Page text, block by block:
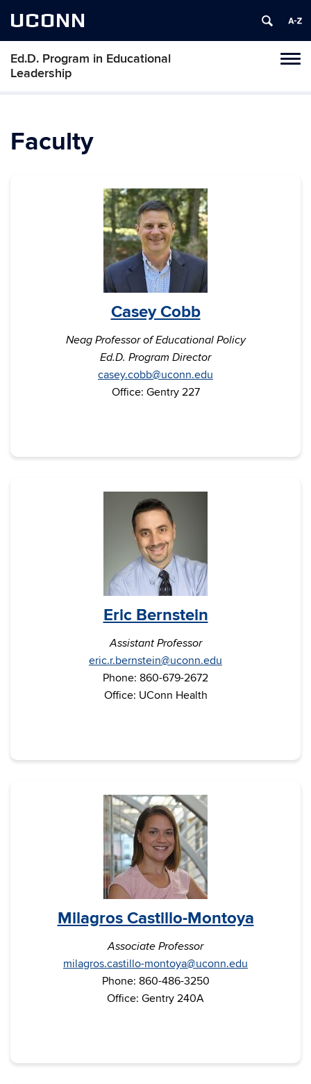
UCONN
Ed.D. Program in Educational
Leadership
Faculty
Casey Cobb
Neag Professor of Educational Policy
Ed.D. Program Director
casey.cobb@uconn.edu
Office: Gentry 227
Eric Bernstein
Assistant Professor
eric.r.bernstein@uconn.edu
Phone: 860-679-2672
Office: UConn Health
Milagros Castillo-Montoya
Associate Professor
milagros.castillo-montoya@uconn.edu
Phone: 860-486-3250
Office: Gentry 240A